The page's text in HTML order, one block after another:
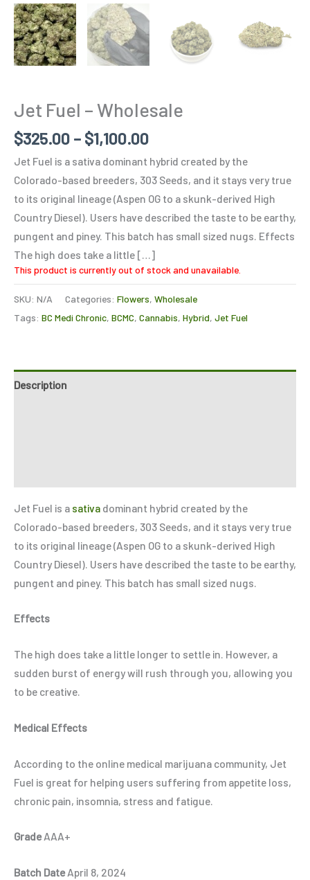
Jet Fuel – Wholesale
$325.00 – $1,100.00
Jet Fuel is a sativa dominant hybrid created by the
Colorado-based breeders, 303 Seeds, and it stays very true
to its original lineage (Aspen OG to a skunk-derived High
Country Diesel). Users have described the taste to be earthy,
pungent and piney. This batch has small sized nugs. Effects
The high does take a little […]
This product is currently out of stock and unavailable.
SKU: N/A Categories: Flowers, Wholesale
Tags: BC Medi Chronic, BCMC, Cannabis, Hybrid, Jet Fuel
Description
Jet Fuel is a sativa dominant hybrid created by the
Colorado-based breeders, 303 Seeds, and it stays very true
to its original lineage (Aspen OG to a skunk-derived High
Country Diesel). Users have described the taste to be earthy,
pungent and piney. This batch has small sized nugs.
Effects
The high does take a little longer to settle in. However, a
sudden burst of energy will rush through you, allowing you
to be creative.
Medical Effects
According to the online medical marijuana community, Jet
Fuel is great for helping users suffering from appetite loss,
chronic pain, insomnia, stress and fatigue.
GradeAAA+
Batch DateApril 8, 2024